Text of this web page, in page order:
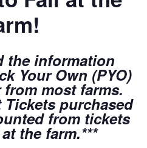
the information
Your Own (PYO)
most farms.
Tickets purchased
from tickets
the farm.***